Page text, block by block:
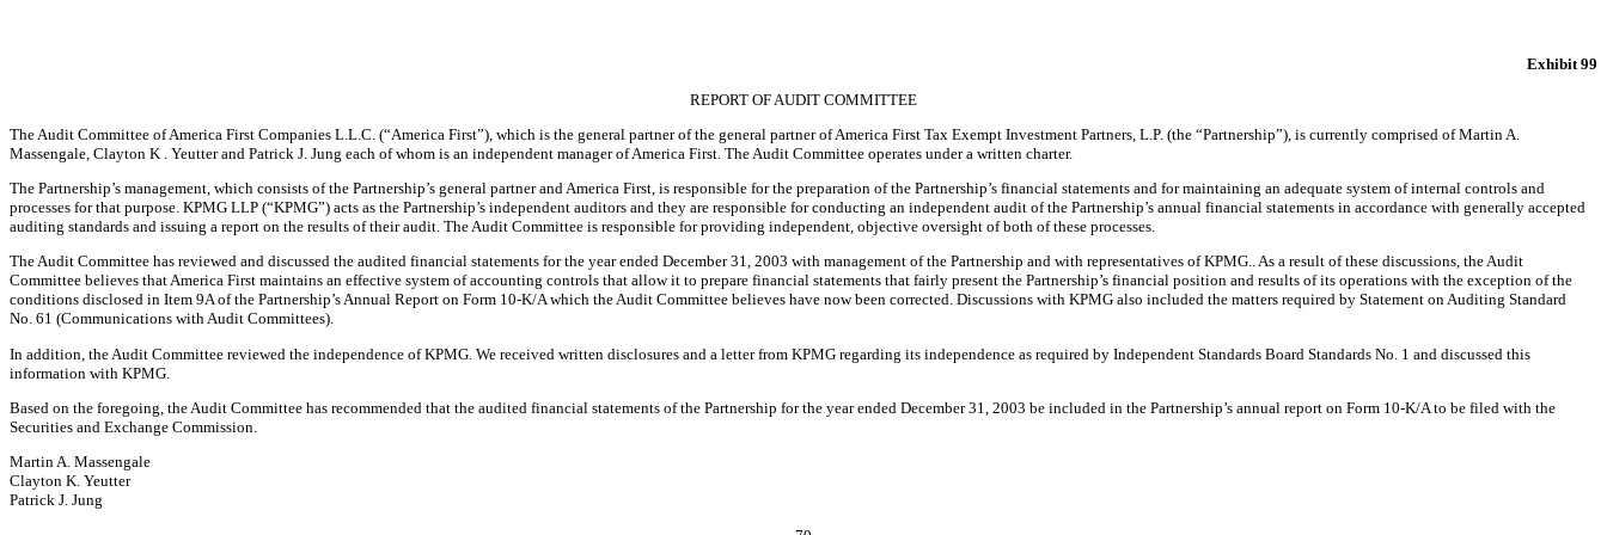
Exhibit 99
REPORT OF AUDIT COMMITTEE
The Audit Committee of America First Companies L.L.C. (“America First”), which is the general partner of the general partner of America First Tax Exempt Investment Partners, L.P. (the “Partnership”), is currently comprised of Martin A.
Massengale, Clayton K . Yeutter and Patrick J. Jung each of whom is an independent manager of America First. The Audit Committee operates under a written charter.
The Partnership’s management, which consists of the Partnership’s general partner and America First, is responsible for the preparation of the Partnership’s financial statements and for maintaining an adequate system of internal controls and
processes for that purpose. KPMG LLP (“KPMG”) acts as the Partnership’s independent auditors and they are responsible for conducting an independent audit of the Partnership’s annual financial statements in accordance with generally accepted
auditing standards and issuing a report on the results of their audit. The Audit Committee is responsible for providing independent, objective oversight of both of these processes.
The Audit Committee has reviewed and discussed the audited financial statements for the year ended December 31, 2003 with management of the Partnership and with representatives of KPMG.. As a result of these discussions, the Audit
Committee believes that America First maintains an effective system of accounting controls that allow it to prepare financial statements that fairly present the Partnership’s financial position and results of its operations with the exception of the
conditions disclosed in Item 9A of the Partnership’s Annual Report on Form 10-K/A which the Audit Committee believes have now been corrected. Discussions with KPMG also included the matters required by Statement on Auditing Standard
No. 61 (Communications with Audit Committees).
In addition, the Audit Committee reviewed the independence of KPMG. We received written disclosures and a letter from KPMG regarding its independence as required by Independent Standards Board Standards No. 1 and discussed this
information with KPMG.
Based on the foregoing, the Audit Committee has recommended that the audited financial statements of the Partnership for the year ended December 31, 2003 be included in the Partnership’s annual report on Form 10-K/A to be filed with the
Securities and Exchange Commission.
Martin A. Massengale
Clayton K. Yeutter
Patrick J. Jung